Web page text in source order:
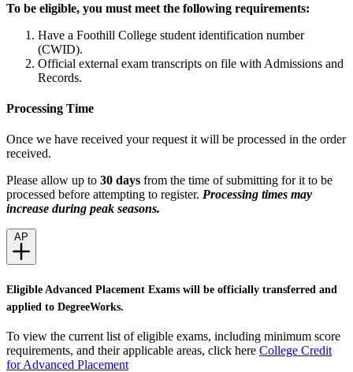
To be eligible, you must meet the following requirements:
Have a Foothill College student identification number
(CWID).
Official external exam transcripts on file with Admissions and
Records.
Processing Time
Once we have received your request it will be processed in the order
received.
Please allow up to 30 days from the time of submitting for it to be
processed before attempting to register. Processing times may
increase during peak seasons.
AP
Eligible Advanced Placement Exams will be officially transferred and
applied to DegreeWorks.
To view the current list of eligible exams, including minimum score
requirements, and their applicable areas, click here College Credit
for Advanced Placement